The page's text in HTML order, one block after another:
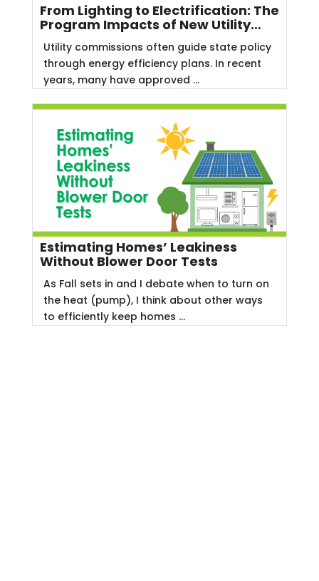
From Lighting to Electrification: The
Program Impacts of New Utility
Commission Priorities
Utility commissions often guide state policy
through energy efficiency plans. In recent
years, many have approved ...
Estimating Homes’ Leakiness
Without Blower Door Tests
As Fall sets in and I debate when to turn on
the heat (pump), I think about other ways
to efficiently keep homes ...